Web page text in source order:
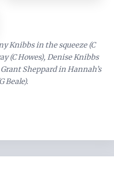
Knibbs in the squeeze (C
(C Howes), Denise Knibbs
Sheppard in Hannah’s
Beale).